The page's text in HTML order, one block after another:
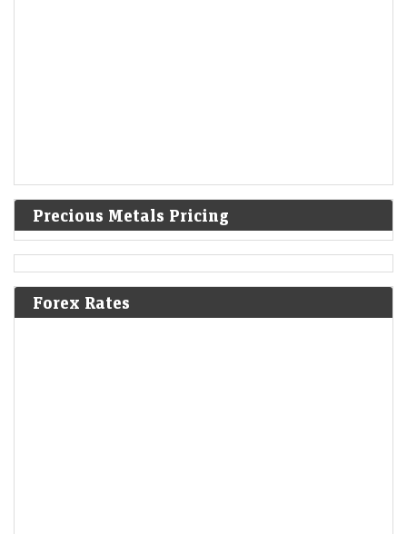
Precious Metals Pricing
Forex Rates